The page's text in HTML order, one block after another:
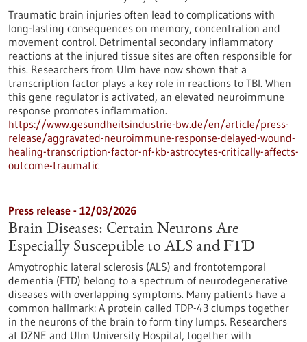
Traumatic brain injuries often lead to complications with
long-lasting consequences on memory, concentration and
movement control. Detrimental secondary inflammatory
reactions at the injured tissue sites are often responsible for
this. Researchers from Ulm have now shown that a
transcription factor plays a key role in reactions to TBI. When
this gene regulator is activated, an elevated neuroimmune
response promotes inflammation.
https://www.gesundheitsindustrie-bw.de/en/article/press-
release/aggravated-neuroimmune-response-delayed-wound-
healing-transcription-factor-nf-kb-astrocytes-critically-affects-
outcome-traumatic
Press release - 12/03/2026
Brain Diseases: Certain Neurons Are
Especially Susceptible to ALS and FTD
Amyotrophic lateral sclerosis (ALS) and frontotemporal
dementia (FTD) belong to a spectrum of neurodegenerative
diseases with overlapping symptoms. Many patients have a
common hallmark: A protein called TDP-43 clumps together
in the neurons of the brain to form tiny lumps. Researchers
at DZNE and Ulm University Hospital, together with